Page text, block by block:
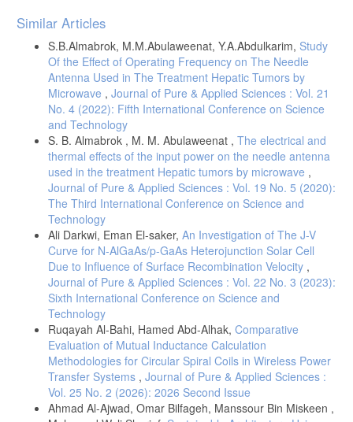
Article
Details
Similar Articles
S.B.Almabrok, M.M.Abulaweenat, Y.A.Abdulkarim, Study
Of the Effect of Operating Frequency on The Needle
Antenna Used in The Treatment Hepatic Tumors by
Microwave , Journal of Pure & Applied Sciences : Vol. 21
No. 4 (2022): Fifth International Conference on Science
and Technology
S. B. Almabrok , M. M. Abulaweenat , The electrical and
thermal effects of the input power on the needle antenna
used in the treatment Hepatic tumors by microwave ,
Journal of Pure & Applied Sciences : Vol. 19 No. 5 (2020):
The Third International Conference on Science and
Technology
Ali Darkwi, Eman El-saker, An Investigation of The J-V
Curve for N-AlGaAs/p-GaAs Heterojunction Solar Cell
Due to Influence of Surface Recombination Velocity ,
Journal of Pure & Applied Sciences : Vol. 22 No. 3 (2023):
Sixth International Conference on Science and
Technology
Ruqayah Al-Bahi, Hamed Abd-Alhak, Comparative
Evaluation of Mutual Inductance Calculation
Methodologies for Circular Spiral Coils in Wireless Power
Transfer Systems , Journal of Pure & Applied Sciences :
Vol. 25 No. 2 (2026): 2026 Second Issue
Ahmad Al-Ajwad, Omar Bilfageh, Manssour Bin Miskeen ,